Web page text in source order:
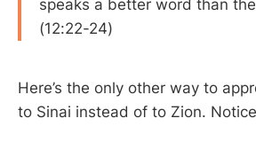
speaks a better word than
(12:22-24)
Here’s the only other way to
to Sinai instead of to Zion.